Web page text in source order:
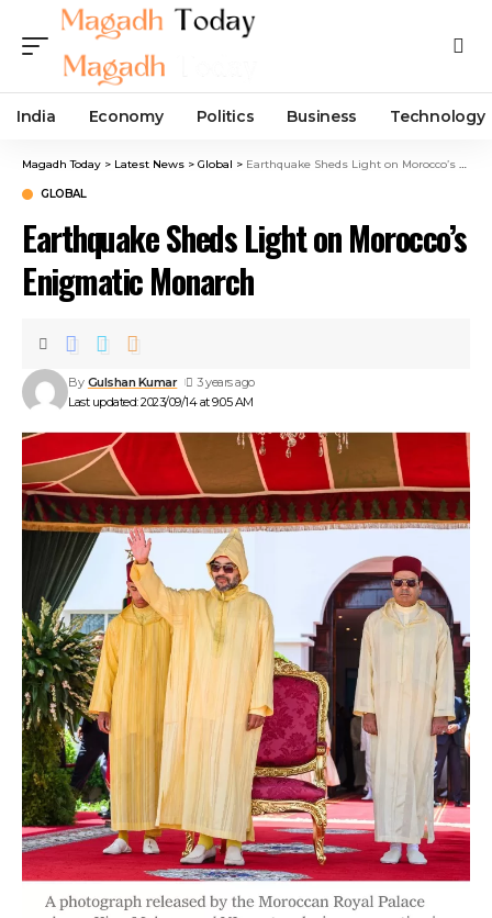
India Economy Politics Business Technology
Magadh Today > Latest News > Global > Earthquake Sheds Light on Morocco’s Enigmatic Monarch
GLOBAL
Earthquake Sheds Light on Morocco’s
Enigmatic Monarch
Last updated: 2023/09/14 at 9:05 AM
By Gulshan Kumar 3 years ago